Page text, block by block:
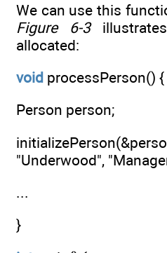
We can use this
Figure 6-3
allocated:
void processPerson() {
Person person;
"Underwood",
...
}